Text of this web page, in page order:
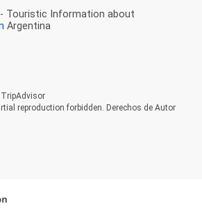
- Touristic Information about
Argentina
reproduction forbidden. Derechos de Autor